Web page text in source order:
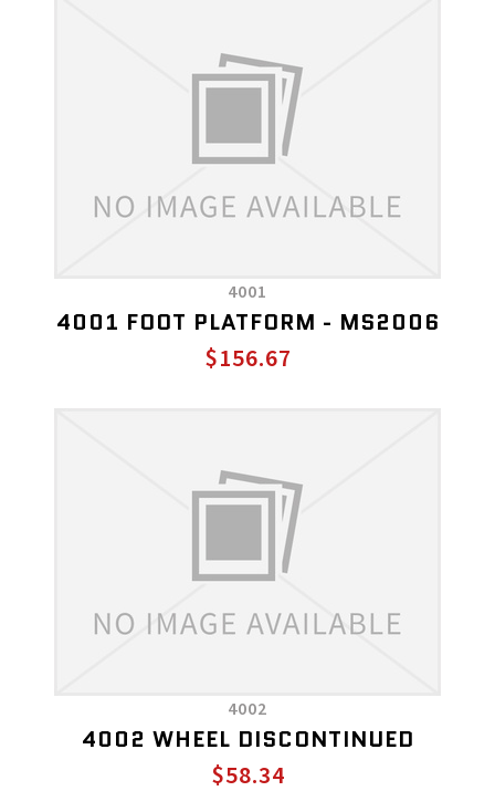
4001
4001 FOOT PLATFORM - MS2006
$156.67
4002
4002 WHEEL DISCONTINUED
$58.34